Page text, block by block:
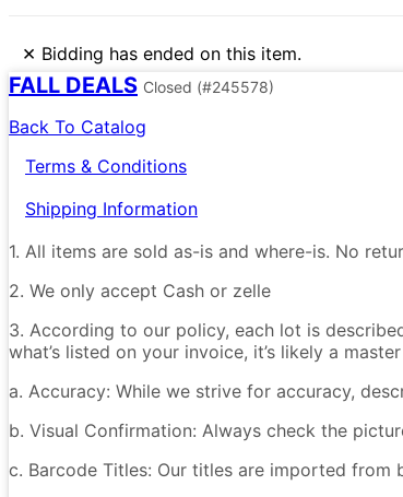
× Bidding has ended on this item.
FALL DEALS Closed (#245578)
Back To Catalog
Terms & Conditions
Shipping Information
1. All items are sold as-is and where-is. No
2. We only accept Cash or zelle
3. According to our policy, each lot is
what’s listed on your invoice, it’s likely a
a. Accuracy: While we strive for accuracy,
b. Visual Confirmation: Always check the
c. Barcode Titles: Our titles are imported from